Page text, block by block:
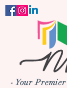
- Your